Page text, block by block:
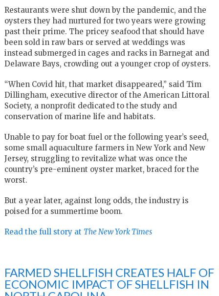
Restaurants were shut down by the pandemic, and the
oysters they had nurtured for two years were growing
past their prime. The pricey seafood that should have
been sold in raw bars or served at weddings was
instead submerged in cages and racks in Barnegat and
Delaware Bays, crowding out a younger crop of oysters.
“When Covid hit, that market disappeared,” said Tim
Dillingham, executive director of the American Littoral
Society, a nonprofit dedicated to the study and
conservation of marine life and habitats.
Unable to pay for boat fuel or the following year’s seed,
some small aquaculture farmers in New York and New
Jersey, struggling to revitalize what was once the
country’s pre-eminent oyster market, braced for the
worst.
But a year later, against long odds, the industry is
poised for a summertime boom.
Read the full story at The New York Times
FARMED SHELLFISH CREATES HALF OF
ECONOMIC IMPACT OF SHELLFISH IN